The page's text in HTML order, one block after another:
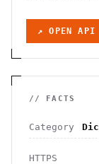
↗ OPEN API
// FACTS
Category
HTTPS